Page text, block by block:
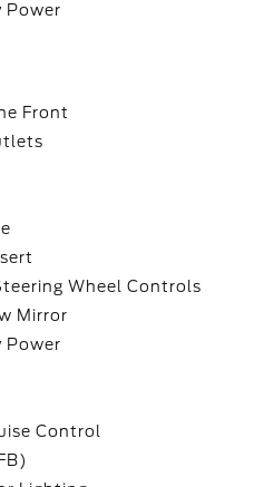
Power
Front
Wheel Controls
Mirror
Power
Control